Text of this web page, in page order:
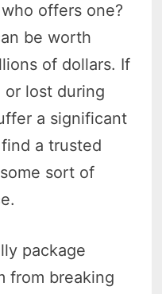
offers one?
be worth
of dollars. If
or lost during
a significant
a trusted
sort of
package
from breaking